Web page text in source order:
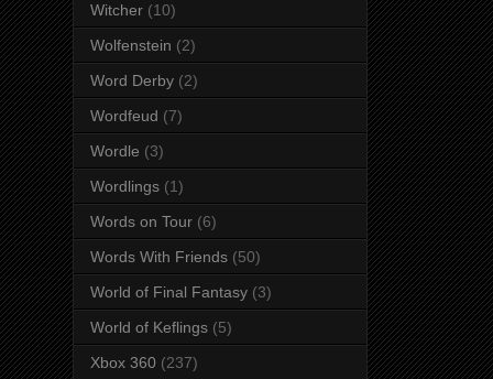
Witcher (10)
Wolfenstein (2)
Word Derby (2)
Wordfeud (7)
Wordle (3)
Wordlings (1)
Words on Tour (6)
Words With Friends (50)
World of Final Fantasy (3)
World of Keflings (5)
Xbox 360 (237)